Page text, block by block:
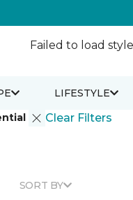
Failed to load
Clear Filters
LIFESTYLE
SORT BY